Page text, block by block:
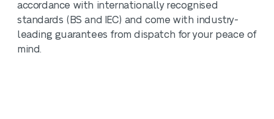
accordance with internationally recognised
standards (BS and IEC) and come with industry-
leading guarantees from dispatch for your peace of
mind.